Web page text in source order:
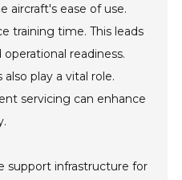
aircraft's ease of use.
training time. This leads
readiness.
play a vital role.
servicing can enhance
support infrastructure for